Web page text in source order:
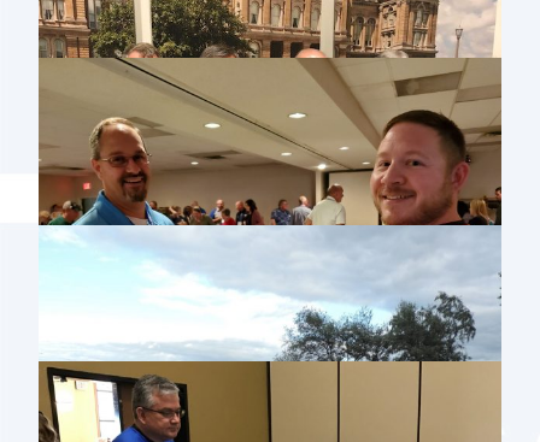
2019 MISSOURI USER GROUP MEETING
2019 ISAA CONFERENCE